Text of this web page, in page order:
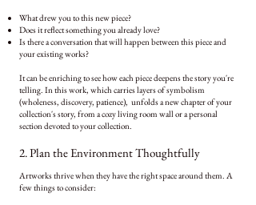
What drew you to this new piece?
Does it reflect something you already love?
Is there a conversation that will happen between this piece and
your existing works?
It can be enriching to see how each piece deepens the story you're
telling. In this work, which carries layers of symbolism
(wholeness, discovery, patience), unfolds a new chapter of your
collection's story, from a cozy living room wall or a personal
section devoted to your collection.
2. Plan the Environment Thoughtfully
Artworks thrive when they have the right space around them. A
few things to consider: